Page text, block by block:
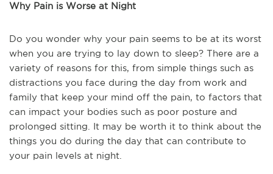
Why Pain is Worse at Night
Do you wonder why your pain seems to be at its worst
when you are trying to lay down to sleep? There are a
variety of reasons for this, from simple things such as
distractions you face during the day from work and
family that keep your mind off the pain, to factors that
can impact your bodies such as poor posture and
prolonged sitting. It may be worth it to think about the
things you do during the day that can contribute to
your pain levels at night.